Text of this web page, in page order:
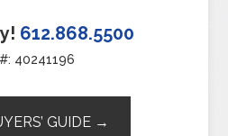
612.868.5500
40241196
GUIDE →